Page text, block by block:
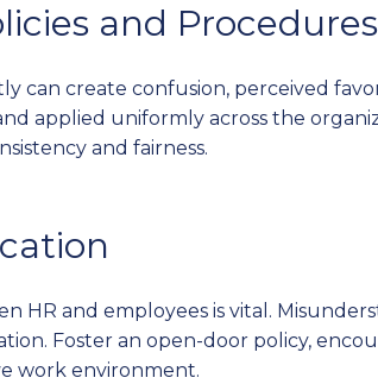
and Procedures
can create confusion, perceived
applied uniformly across the
and fairness.
HR and employees is vital.
Foster an open-door policy,
work environment.